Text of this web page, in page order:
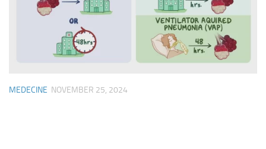
MEDECINE NOVEMBER 25, 2024